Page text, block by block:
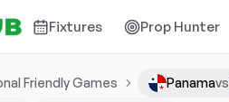
Fixtures Prop Hunter
Friendly Games Panamavs